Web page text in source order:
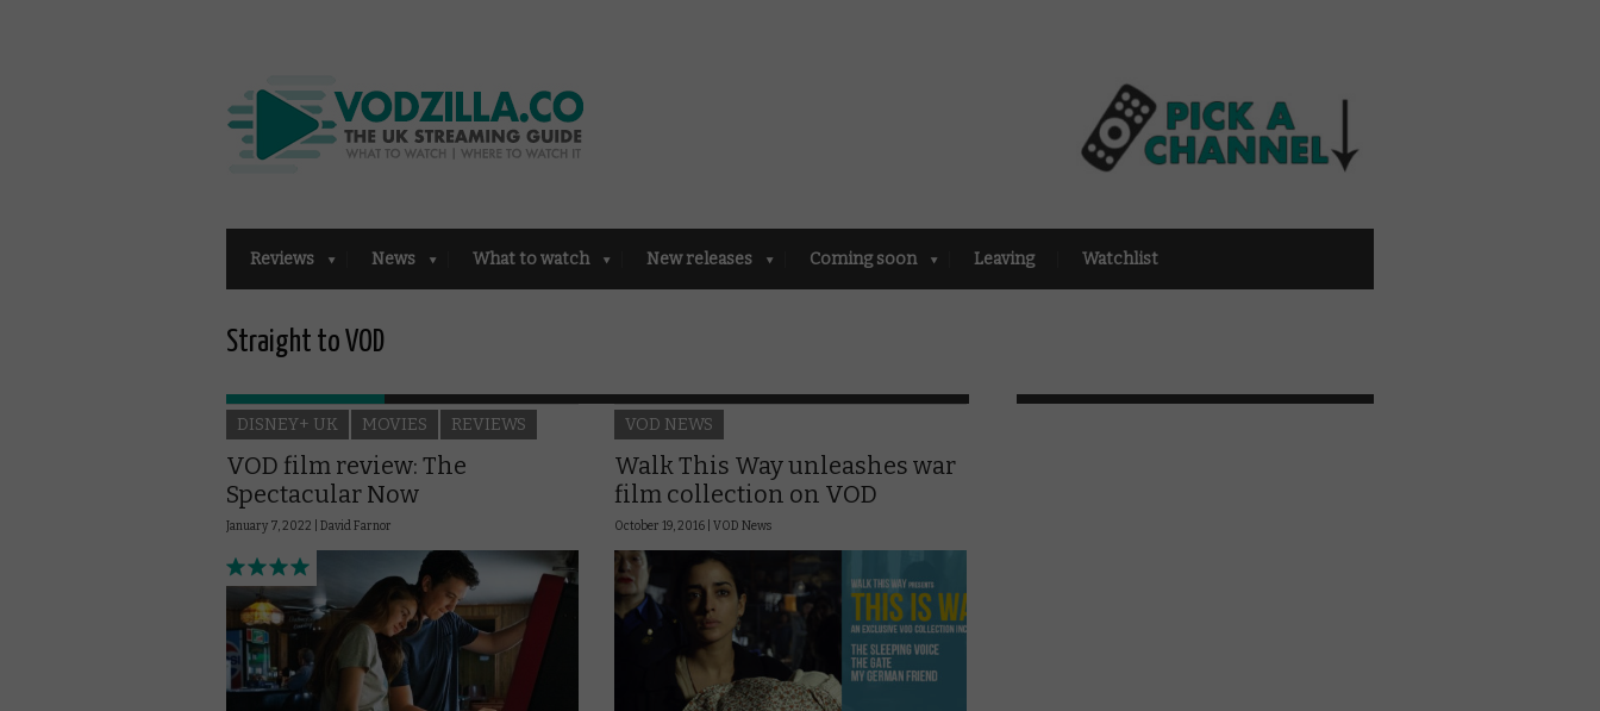
Reviews News What to watch New releases Coming soon Leaving Watchlist
Straight to VOD
DISNEY+ UK MOVIES REVIEWS
VOD film review: The
Spectacular Now
January 7, 2022 | David Farnor
VOD NEWS
Walk This Way unleashes war
film collection on VOD
October 19, 2016 | VOD News